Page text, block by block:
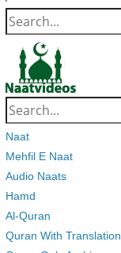
Search
for:
Search
for:
Naat
Mehfil E Naat
Audio Naats
Hamd
Al-Quran
Quran With Translation